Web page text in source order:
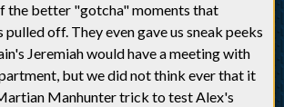
the better "gotcha" moments that
pulled off. They even gave us sneak peeks
Jeremiah would have a meeting with
but we did not think ever that it
Manhunter trick to test Alex's